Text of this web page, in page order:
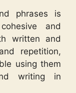
phrases is
and
written and
repetition,
using them
writing in